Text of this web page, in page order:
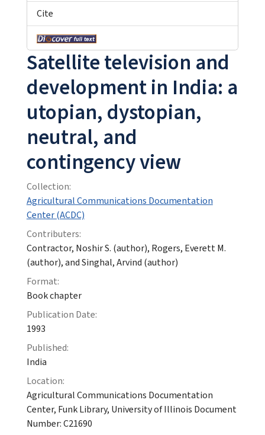
Satellite television and
development in India: a
utopian, dystopian,
neutral, and
contingency view
Collection:
Agricultural Communications Documentation
Center (ACDC)
Contributers:
Contractor, Noshir S. (author), Rogers, Everett M.
(author), and Singhal, Arvind (author)
Format:
Book chapter
Publication Date:
1993
Published:
India
Location:
Agricultural Communications Documentation
Center, Funk Library, University of Illinois Document
Number: C21690
Cite